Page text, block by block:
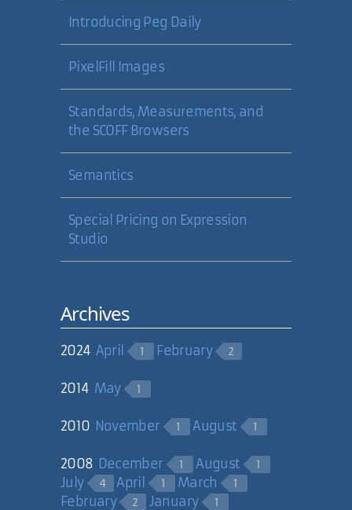
Carl Camera
09 Apr 2005
Welcome to the blogging world,
Carl! Nice web site you have here.
Robert Nyman
Introducing Peg Daily
PixelFill Images
Standards, Measurements, and
the SCOFF Browsers
Semantics
Special Pricing on Expression
Studio
Archives
2024 April 1 February 2
2014 May 1
2010 November 1 August 1
2008 December 1 August 1
July 4 April 1 March 1
February 2 January 1